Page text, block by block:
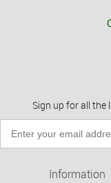
Sign up for all
Information